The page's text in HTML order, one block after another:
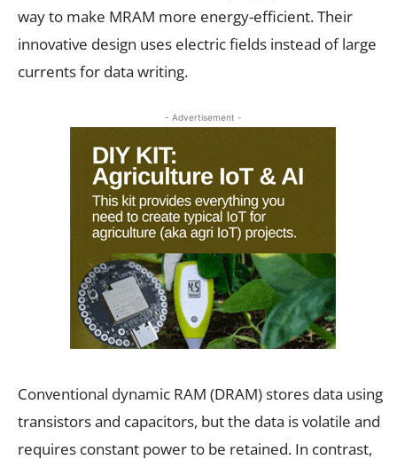
way to make MRAM more energy-efficient. Their
innovative design uses electric fields instead of large
currents for data writing.
- Advertisement -
Conventional dynamic RAM (DRAM) stores data using
transistors and capacitors, but the data is volatile and
requires constant power to be retained. In contrast,